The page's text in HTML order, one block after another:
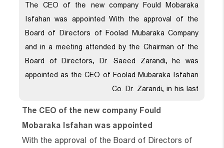
The CEO of the new company Fould Mobaraka
Isfahan was appointed With the approval of the
Board of Directors of Foolad Mubaraka Company
and in a meeting attended by the Chairman of the
Board of Directors, Dr. Saeed Zarandi, he was
appointed as the CEO of Foolad Mubaraka Isfahan
Co. Dr. Zarandi, in his last
The CEO of the new company Fould
Mobaraka Isfahan was appointed
With the approval of the Board of Directors of